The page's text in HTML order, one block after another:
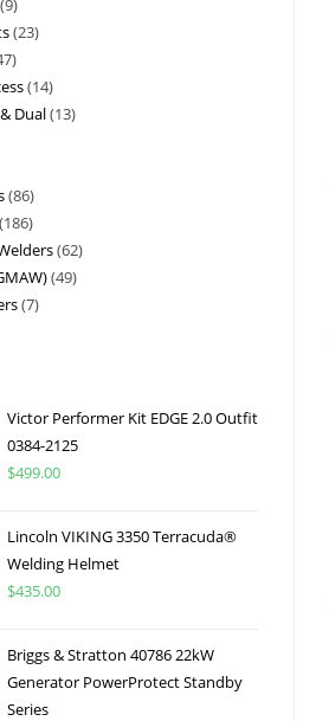
9
23
14
Dual 13
86
186
62
49
7
Victor Performer Kit EDGE 2.0 Outfit
0384-2125
$499.00
Lincoln VIKING 3350 Terracuda®
Welding Helmet
$435.00
Briggs & Stratton 40786 22kW
Generator PowerProtect Standby
Series